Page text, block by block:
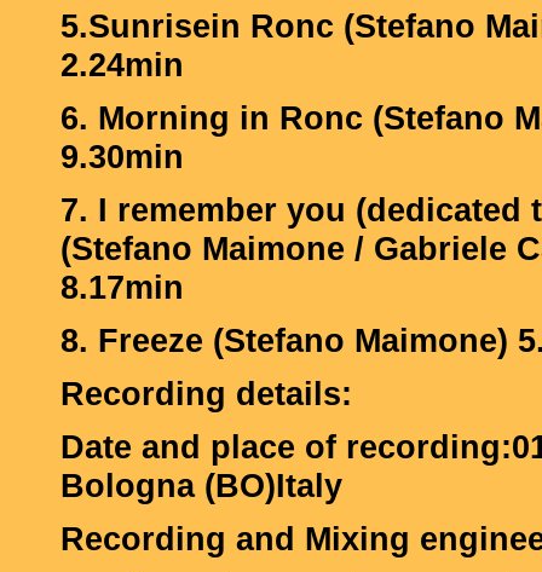
5.Sunrisein Ronc (Stefano
2.24min
6. Morning in Ronc (Stefano
9.30min
7. I remember you (dedicated
(Stefano Maimone / Gabriele
8.17min
8. Freeze (Stefano Maimone)
Recording details:
Date and place of
Bologna (BO)Italy
Recording and Mixing